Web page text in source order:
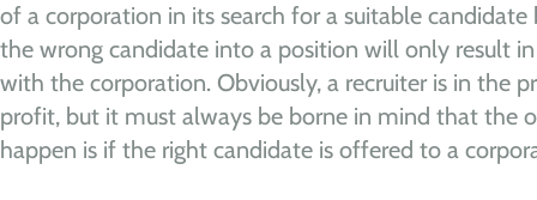
of a corporation in its search for a suitable
the wrong candidate into a position will only result
with the corporation. Obviously, a recruiter is in the
profit, but it must always be borne in mind that the
happen is if the right candidate is offered to a